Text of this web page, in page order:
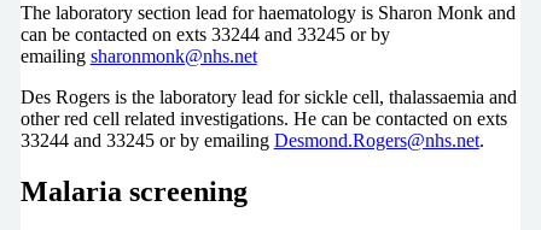
The laboratory section lead for haematology is Sharon Monk and
can be contacted on exts 33244 and 33245 or by
emailing sharonmonk@nhs.net
Des Rogers is the laboratory lead for sickle cell, thalassaemia and
other red cell related investigations. He can be contacted on exts
33244 and 33245 or by emailing Desmond.Rogers@nhs.net.
Malaria screening